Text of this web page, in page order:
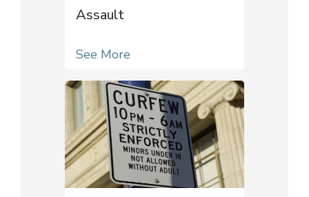
Assault
See More